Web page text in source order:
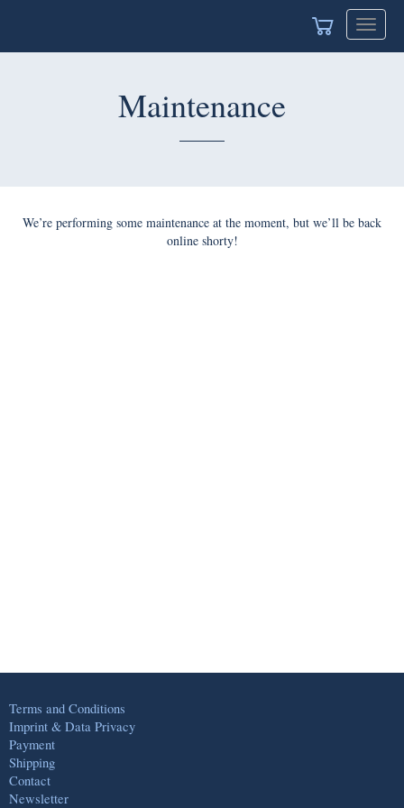
Toggle
Maintenance
We’re performing some maintenance at the moment, but we’ll be back
online shorty!
Terms and Conditions
Imprint & Data Privacy
Payment
Shipping
Contact
Newsletter